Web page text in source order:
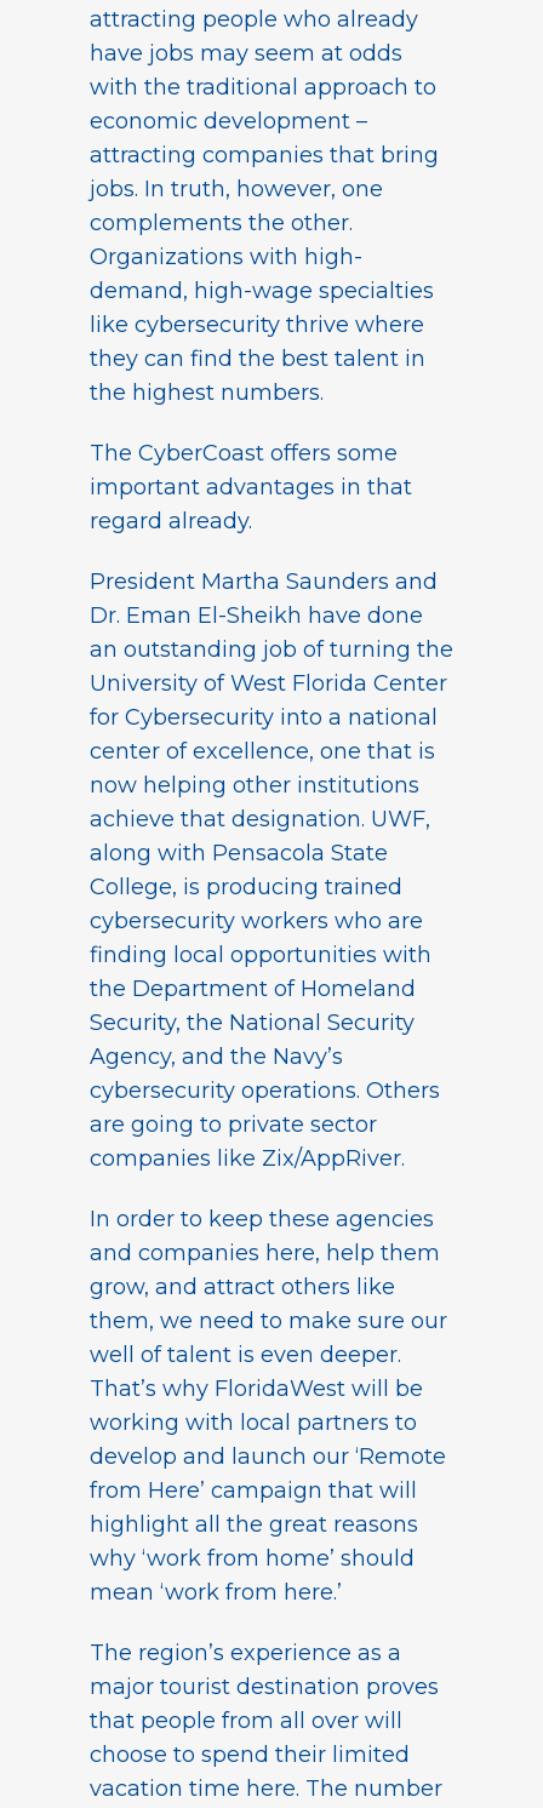
attracting people who already
have jobs may seem at odds
with the traditional approach to
economic development –
attracting companies that bring
jobs. In truth, however, one
complements the other.
Organizations with high-
demand, high-wage specialties
like cybersecurity thrive where
they can find the best talent in
the highest numbers.
The CyberCoast offers some
important advantages in that
regard already.
President Martha Saunders and
Dr. Eman El-Sheikh have done
an outstanding job of turning the
University of West Florida Center
for Cybersecurity into a national
center of excellence, one that is
now helping other institutions
achieve that designation. UWF,
along with Pensacola State
College, is producing trained
cybersecurity workers who are
finding local opportunities with
the Department of Homeland
Security, the National Security
Agency, and the Navy’s
cybersecurity operations. Others
are going to private sector
companies like Zix/AppRiver.
In order to keep these agencies
and companies here, help them
grow, and attract others like
them, we need to make sure our
well of talent is even deeper.
That’s why FloridaWest will be
working with local partners to
develop and launch our ‘Remote
from Here’ campaign that will
highlight all the great reasons
why ‘work from home’ should
mean ‘work from here.’
The region’s experience as a
major tourist destination proves
that people from all over will
choose to spend their limited
vacation time here. The number